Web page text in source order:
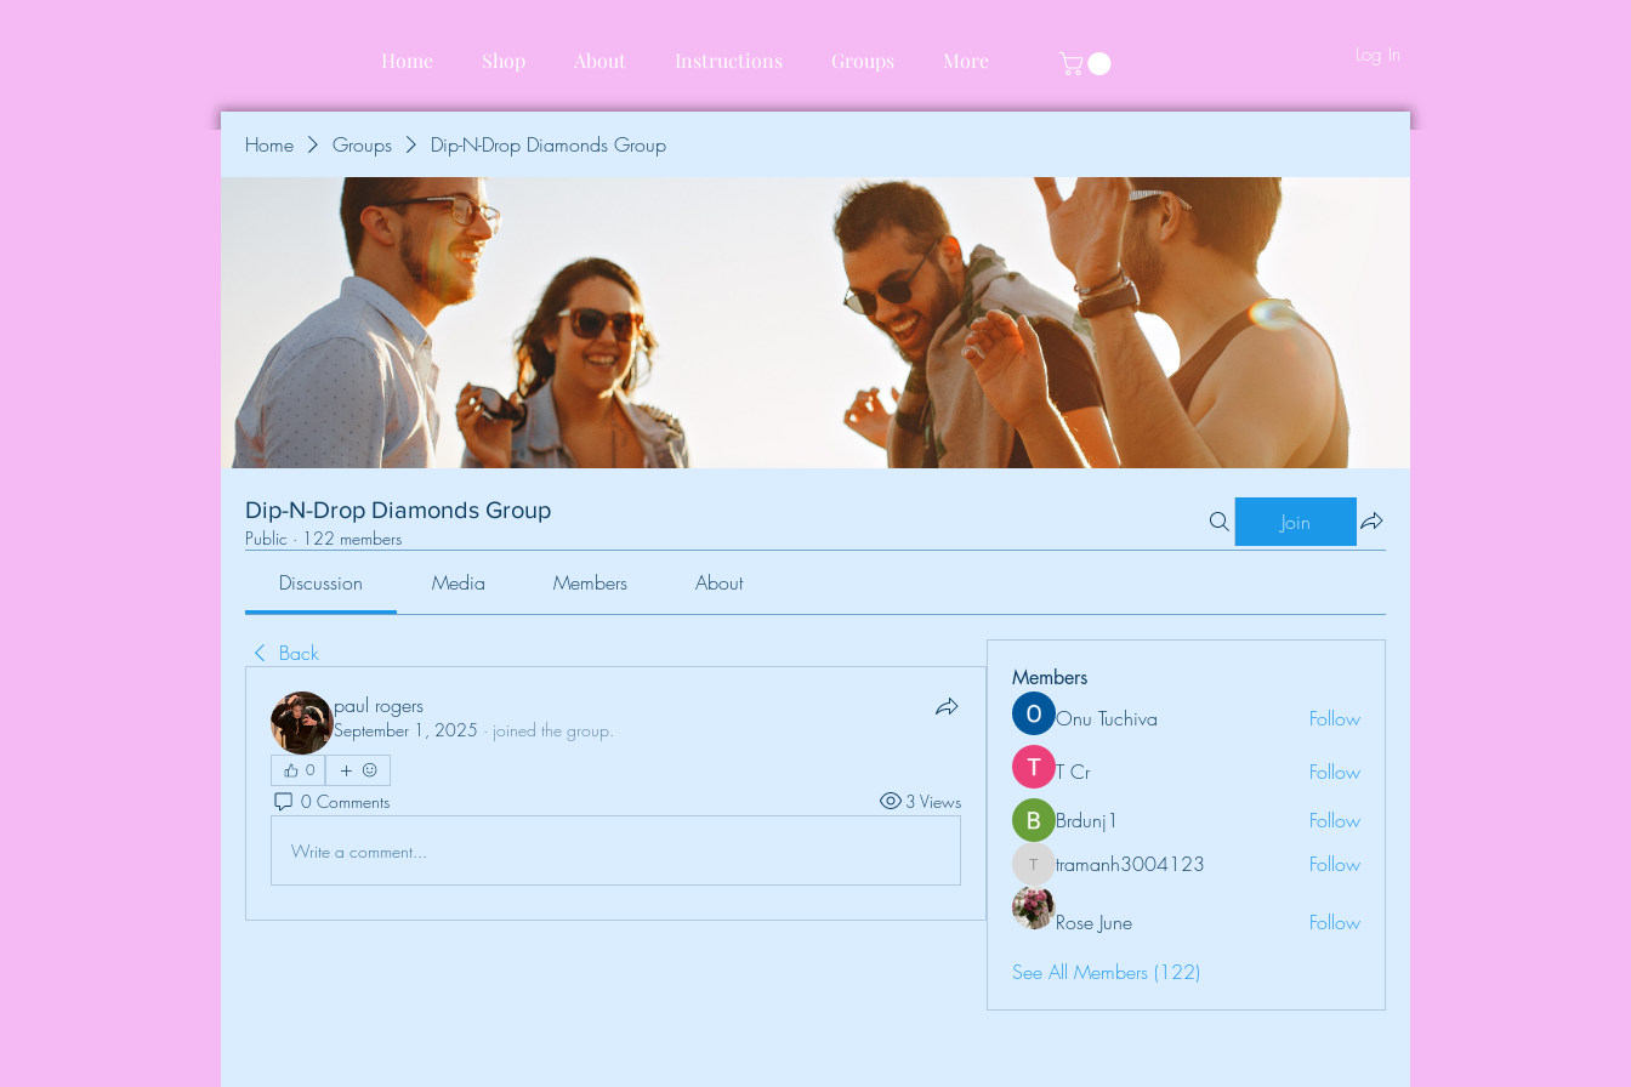
Home Shop About Instructions Groups More Log In
Home Groups Dip-N-Drop Diamonds Group
Dip-N-Drop Diamonds Group
Public · 122 members
Join
Discussion Media Members About
Back
paul rogers
September 1, 2025 · joined the group.
0
0 Comments 3 Views
Write a comment...
Members
Onu Tuchiva
Follow
T Cr
Follow
Brdunj1
Follow
tramanh3004123
tramanh3004123 Follow
Rose June
Follow
See All Members (122)